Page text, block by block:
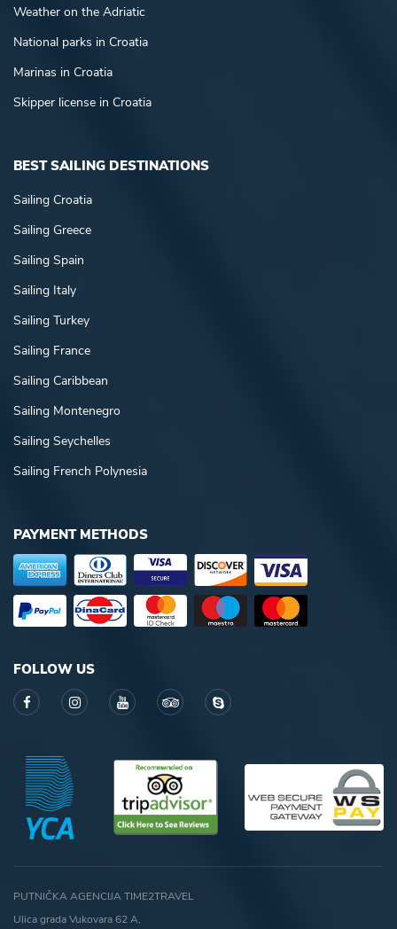
Weather on the Adriatic
National parks in Croatia
Marinas in Croatia
Skipper license in Croatia
BEST SAILING DESTINATIONS
Sailing Croatia
Sailing Greece
Sailing Spain
Sailing Italy
Sailing Turkey
Sailing France
Sailing Caribbean
Sailing Montenegro
Sailing Seychelles
Sailing French Polynesia
PAYMENT METHODS
FOLLOW US
PUTNIČKA AGENCIJA TIME2TRAVEL
Ulica grada Vukovara 62 A,